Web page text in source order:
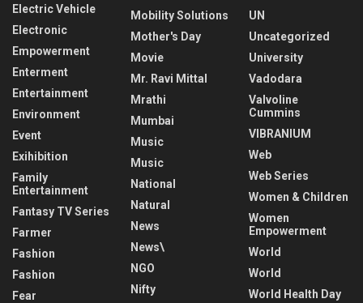
Electric Vehicle
Electronic
Empowerment
Enterment
Entertainment
Environment
Event
Exihibition
Family
Entertainment
Fantasy TV Series
Farmer
Fashion
Fashion
Fear
Mobility Solutions
Mother's Day
Movie
Mr. Ravi Mittal
Mrathi
Mumbai
Music
Music
National
Natural
News
News\
NGO
Nifty
UN
Uncategorized
University
Vadodara
Valvoline
Cummins
VIBRANIUM
Web
Web Series
Women & Children
Women
Empowerment
World
World
World Health Day